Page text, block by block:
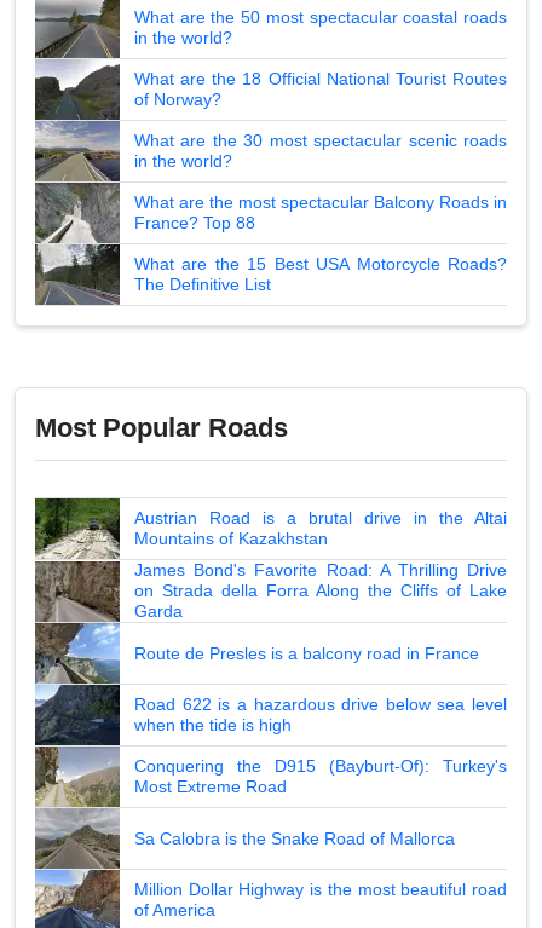
What are the 50 most spectacular coastal roads
in the world?
What are the 18 Official National Tourist Routes
of Norway?
What are the 30 most spectacular scenic roads
in the world?
What are the most spectacular Balcony Roads in
France? Top 88
What are the 15 Best USA Motorcycle Roads?
The Definitive List
Most Popular Roads
Austrian Road is a brutal drive in the Altai
Mountains of Kazakhstan
James Bond's Favorite Road: A Thrilling Drive
on Strada della Forra Along the Cliffs of Lake
Garda
Route de Presles is a balcony road in France
Road 622 is a hazardous drive below sea level
when the tide is high
Conquering the D915 (Bayburt-Of): Turkey's
Most Extreme Road
Sa Calobra is the Snake Road of Mallorca
Million Dollar Highway is the most beautiful road
of America